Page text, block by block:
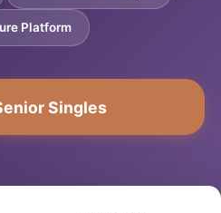
Platform
Singles